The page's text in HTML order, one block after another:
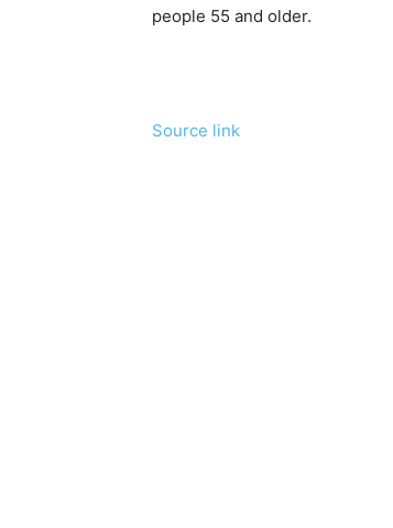
people 55 and older.
Source link